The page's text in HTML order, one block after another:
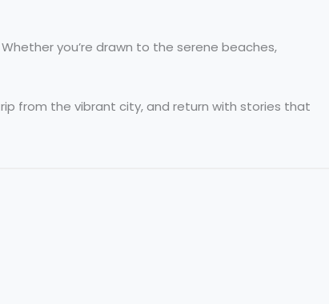
you’re drawn to the serene beaches,
from the vibrant city, and return with stories that